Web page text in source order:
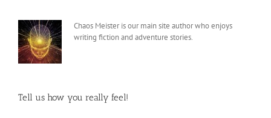
Chaos Meister is our main site author who enjoys
writing fiction and adventure stories.
Tell us how you really feel!